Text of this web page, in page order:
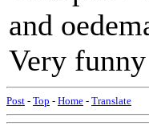
and
Very
Post - Top - Home - Translate